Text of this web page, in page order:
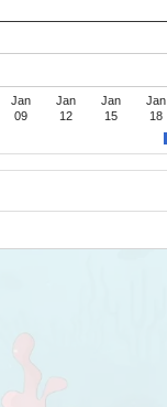
Jan
09
Jan
12
Jan
15
Jan
18